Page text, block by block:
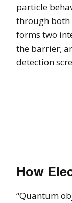
particle
through both
forms two
the barrier;
detection
How
“Quantum